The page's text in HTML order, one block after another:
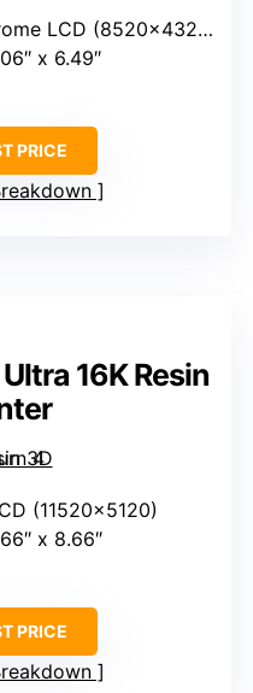
LCD (8520×4320)
x 6.49″
PRICE
16K Resin
(11520×5120)
x 8.66″
PRICE